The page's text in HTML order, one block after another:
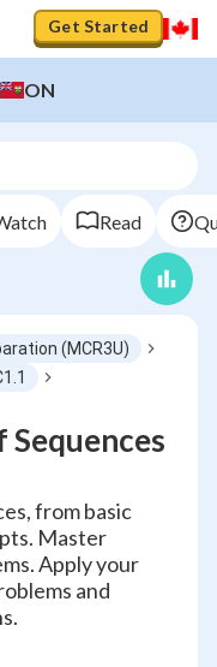
Get Started
ON
Read
(MCR3U)
from basic
Master
Apply your
and